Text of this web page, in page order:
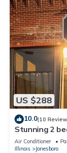
US $288
10.0(10
Stunning 2
National
Air Conditioner
Illinois
Jonesboro